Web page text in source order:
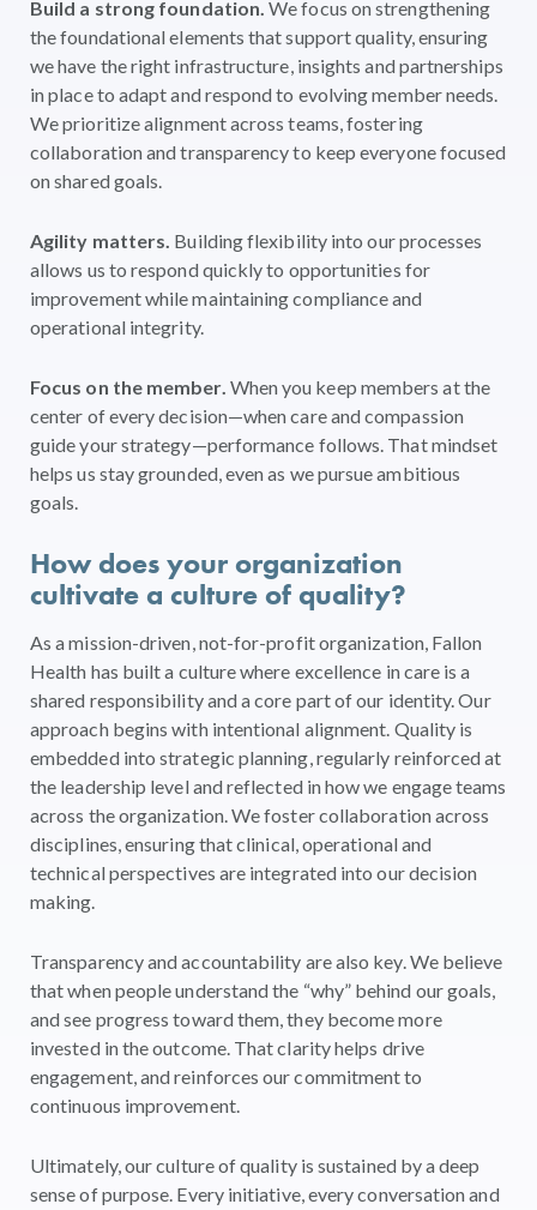
Build a strong foundation. We focus on strengthening
the foundational elements that support quality, ensuring
we have the right infrastructure, insights and partnerships
in place to adapt and respond to evolving member needs.
We prioritize alignment across teams, fostering
collaboration and transparency to keep everyone focused
on shared goals.
Agility matters. Building flexibility into our processes
allows us to respond quickly to opportunities for
improvement while maintaining compliance and
operational integrity.
Focus on the member. When you keep members at the
center of every decision—when care and compassion
guide your strategy—performance follows. That mindset
helps us stay grounded, even as we pursue ambitious
goals.
How does your organization
cultivate a culture of quality?
As a mission-driven, not-for-profit organization, Fallon
Health has built a culture where excellence in care is a
shared responsibility and a core part of our identity. Our
approach begins with intentional alignment. Quality is
embedded into strategic planning, regularly reinforced at
the leadership level and reflected in how we engage teams
across the organization. We foster collaboration across
disciplines, ensuring that clinical, operational and
technical perspectives are integrated into our decision
making.
Transparency and accountability are also key. We believe
that when people understand the “why” behind our goals,
and see progress toward them, they become more
invested in the outcome. That clarity helps drive
engagement, and reinforces our commitment to
continuous improvement.
Ultimately, our culture of quality is sustained by a deep
sense of purpose. Every initiative, every conversation and